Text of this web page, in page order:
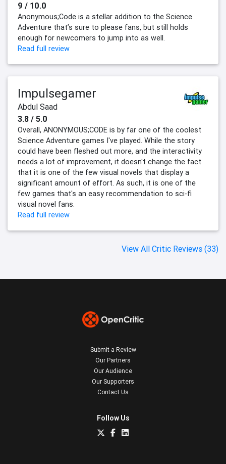
9 / 10.0
Anonymous;Code is a stellar addition to the Science
Adventure that’s sure to please fans, but still holds
enough for newcomers to jump into as well.
Read full review
Impulsegamer
Abdul Saad
3.8 / 5.0
Overall, ANONYMOUS;CODE is by far one of the coolest
Science Adventure games I've played. While the story
could have been fleshed out more, and the interactivity
needs a lot of improvement, it doesn't change the fact
that it is one of the few visual novels that display a
significant amount of effort. As such, it is one of the
few games that's an easy recommendation to sci-fi
visual novel fans.
Read full review
View All Critic Reviews (33)
Submit a Review
Our Partners
Our Audience
Our Supporters
Contact Us
Follow Us